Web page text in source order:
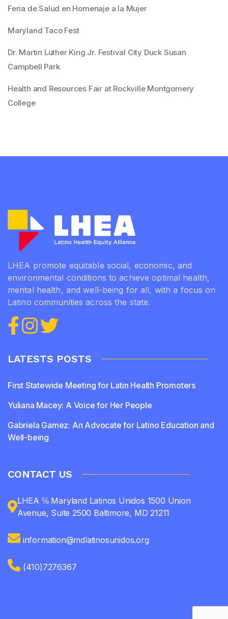
Feria de Salud en Homenaje a la Mujer
Maryland Taco Fest
Dr. Martin Luther King Jr. Festival City Duck Susan
Campbell Park
Health and Resources Fair at Rockville Montgomery
College
LHEA promote equitable social, economic, and
environmental conditions to achieve optimal health,
mental health, and well-being for all, with a focus on
Latino communities across the state.
LATESTS POSTS
First Statewide Meeting for Latin Health Promoters
Yuliana Macey: A Voice for Her People
Gabriela Gamez: An Advocate for Latino Education and
Well-being
CONTACT US
LHEA ℅ Maryland Latinos Unidos 1500 Union
Avenue, Suite 2500 Baltimore, MD 21211
information@mdlatinosunidos.org
(410)7276367